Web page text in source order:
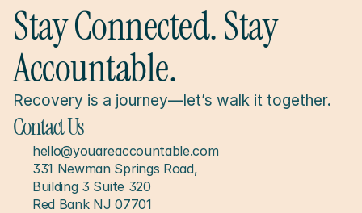
Stay Connected. Stay
Accountable.
Recovery is a journey—let’s walk it together.
Contact Us
hello@youareaccountable.com
331 Newman Springs Road,
Building 3 Suite 320
Red Bank NJ 07701